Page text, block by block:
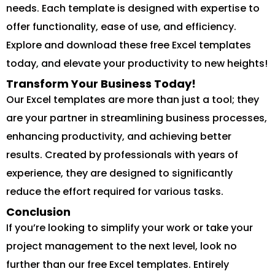
needs. Each template is designed with expertise to
offer functionality, ease of use, and efficiency.
Explore and download these free Excel templates
today, and elevate your productivity to new heights!
Transform Your Business Today!
Our Excel templates are more than just a tool; they
are your partner in streamlining business processes,
enhancing productivity, and achieving better
results. Created by professionals with years of
experience, they are designed to significantly
reduce the effort required for various tasks.
Conclusion
If you’re looking to simplify your work or take your
project management to the next level, look no
further than our free Excel templates. Entirely